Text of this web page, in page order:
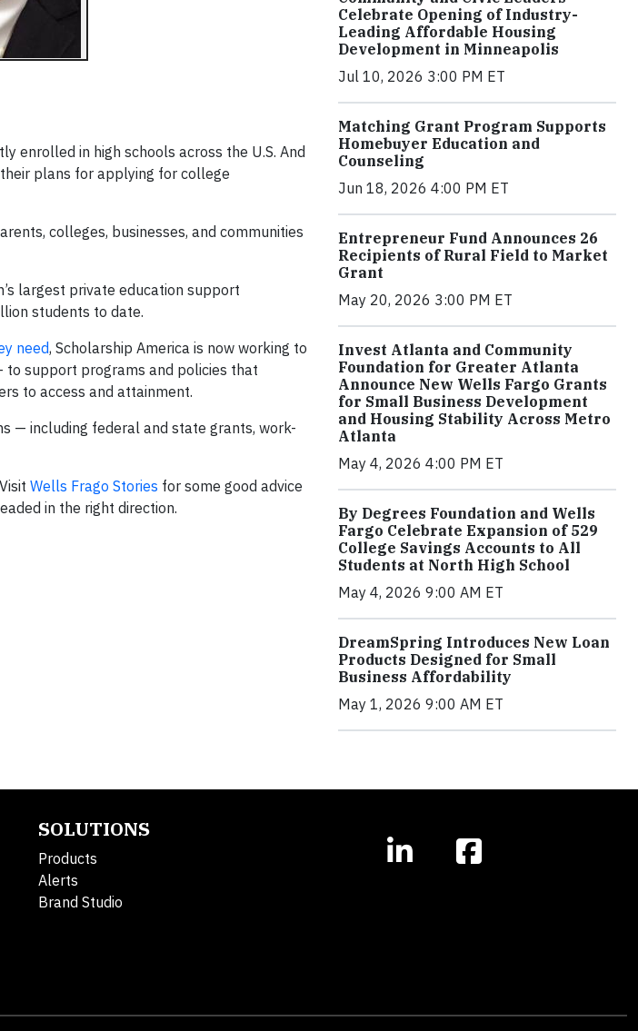
enrolled in high schools across the U.S. And
plans for applying for college
colleges, businesses, and communities
largest private education support
students to date.
need, Scholarship America is now working to
support programs and policies that
to access and attainment.
— including federal and state grants, work-
Wells Frago Stories for some good advice
in the right direction.
Celebrate Opening of Industry-
Leading Affordable Housing
Development in Minneapolis
Jul 10, 2026 3:00 PM ET
Matching Grant Program Supports
Homebuyer Education and
Counseling
Jun 18, 2026 4:00 PM ET
Entrepreneur Fund Announces 26
Recipients of Rural Field to Market
Grant
May 20, 2026 3:00 PM ET
Invest Atlanta and Community
Foundation for Greater Atlanta
Announce New Wells Fargo Grants
for Small Business Development
and Housing Stability Across Metro
Atlanta
May 4, 2026 4:00 PM ET
By Degrees Foundation and Wells
Fargo Celebrate Expansion of 529
College Savings Accounts to All
Students at North High School
May 4, 2026 9:00 AM ET
DreamSpring Introduces New Loan
Products Designed for Small
Business Affordability
May 1, 2026 9:00 AM ET
SOLUTIONS
Products
Alerts
Brand Studio